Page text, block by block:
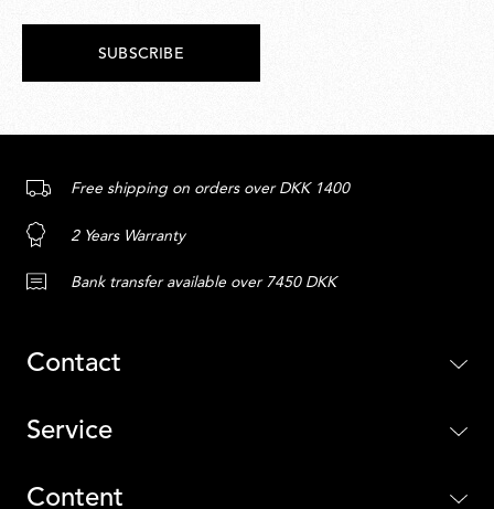
SUBSCRIBE
Free shipping on orders over DKK 1400
2 Years Warranty
Bank transfer available over 7450 DKK
Contact
Service
Content